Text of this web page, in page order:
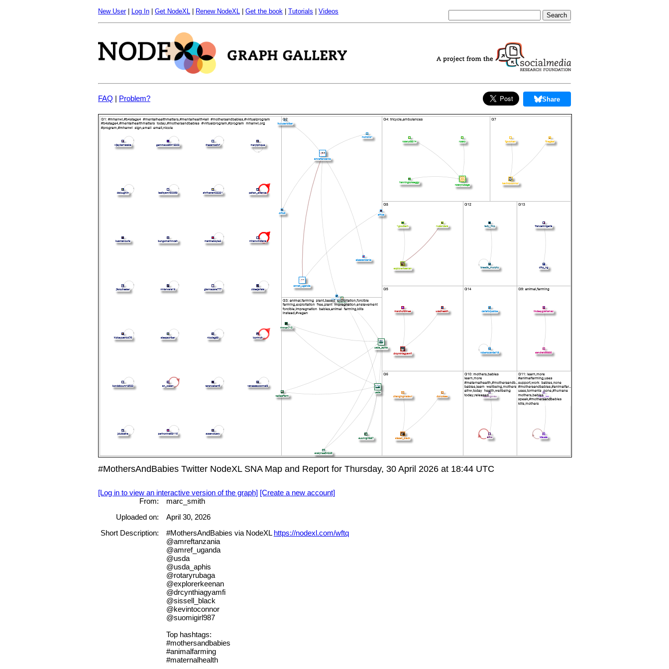
New User| Log In Get NodeXL Renew NodeXL Get the book Tutorials Videos
FAQ | Problem? Share
#MothersAndBabies Twitter NodeXL SNA Map and Report for Thursday, 30 April 2026 at 18:44 UTC
[Log in to view an interactive version of the graph] [Create a new account]
From:
marc_smith
Uploaded on:
April 30, 2026
Short Description:
#MothersAndBabies via NodeXL https://nodexl.com/wftq
@amreftanzania
@amref_uganda
@usda
@usda_aphis
@rotaryrubaga
@explorerkeenan
@drcynthiagyamfi
@sissell_black
@kevintoconnor
@suomigirl987
Top hashtags:
#mothersandbabies
#animalfarming
#maternalhealth